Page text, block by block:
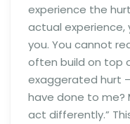
experience the
actual experience,
you. You cannot
often build on top
exaggerated hurt
have done to me?
act differently.”